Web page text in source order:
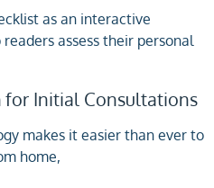
as an interactive
assess their personal
for Initial Consultations
makes it easier than ever to
home,